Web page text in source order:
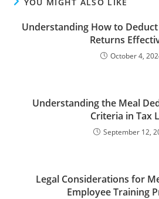
Understanding How to
Returns
October 4,
Understanding the Meal
Criteria in Tax
September 12,
Legal Considerations for
Employee Training